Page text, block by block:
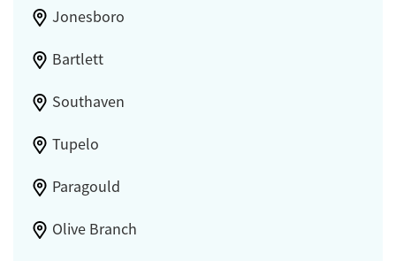
Jonesboro
Bartlett
Southaven
Tupelo
Paragould
Olive Branch